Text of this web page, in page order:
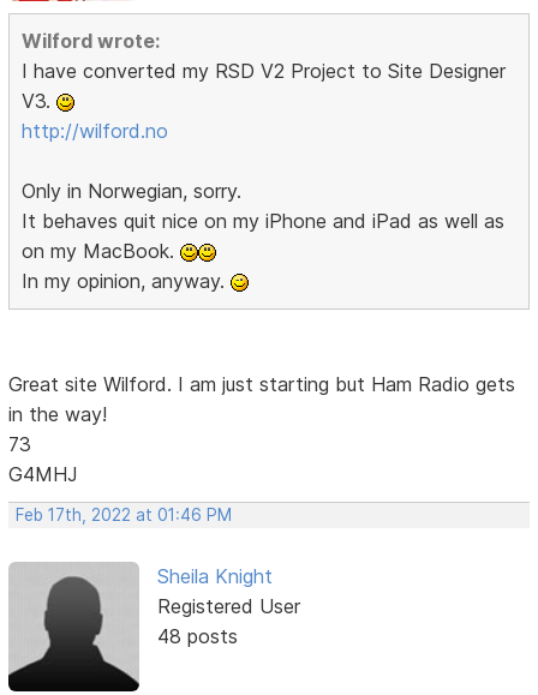
Wilford wrote:
I have converted my RSD V2 Project to Site Designer
V3.
http://wilford.no
Only in Norwegian, sorry.
It behaves quit nice on my iPhone and iPad as well as
on my MacBook.
In my opinion, anyway.
Great site Wilford. I am just starting but Ham Radio gets
in the way!
73
G4MHJ
Feb 17th, 2022 at 01:46 PM
Sheila Knight
Registered User
48 posts